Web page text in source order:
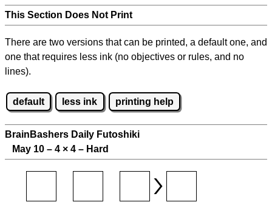
This Section Does Not Print
There are two versions that can be printed, a default one, and
one that requires less ink (no objectives or rules, and no
lines).
default less ink printing help
BrainBashers Daily Futoshiki
May 10 – 4 × 4 – Hard